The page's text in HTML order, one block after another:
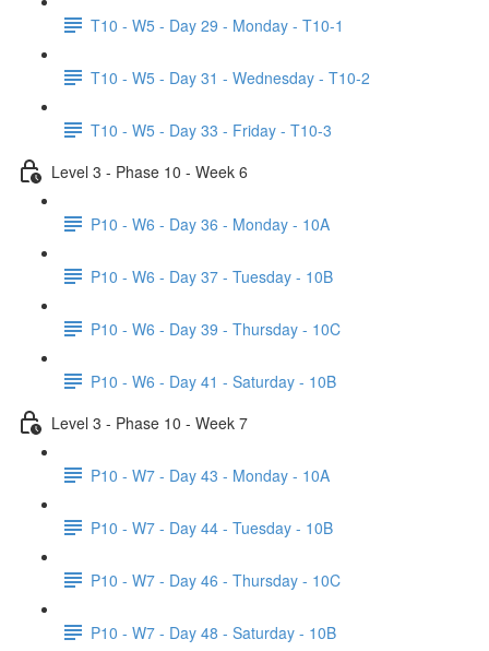
T10 - W5 - Day 29 - Monday - T10-1
T10 - W5 - Day 31 - Wednesday - T10-2
T10 - W5 - Day 33 - Friday - T10-3
Level 3 - Phase 10 - Week 6
P10 - W6 - Day 36 - Monday - 10A
P10 - W6 - Day 37 - Tuesday - 10B
P10 - W6 - Day 39 - Thursday - 10C
P10 - W6 - Day 41 - Saturday - 10B
Level 3 - Phase 10 - Week 7
P10 - W7 - Day 43 - Monday - 10A
P10 - W7 - Day 44 - Tuesday - 10B
P10 - W7 - Day 46 - Thursday - 10C
P10 - W7 - Day 48 - Saturday - 10B